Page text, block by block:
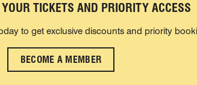
TICKETS AND PRIORITY ACCESS
to get exclusive discounts and priority
BECOME A MEMBER